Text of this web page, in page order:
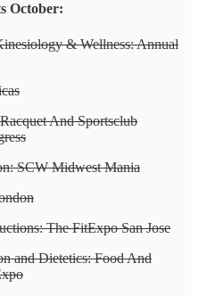
October:
& Wellness: Annual
And Sportsclub
SCW Midwest Mania
The FitExpo San Jose
and Dietetics: Food And